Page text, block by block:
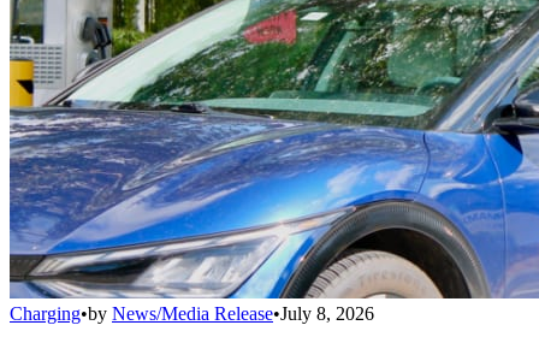
Charging•by News/Media Release•July 8, 2026